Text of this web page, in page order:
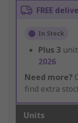
FREE
In Stock
Plus 3
2026
Need more?
find extra
Units